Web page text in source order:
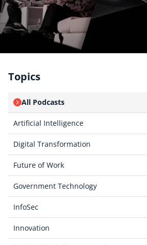
Topics
All Podcasts
Artificial Intelligence
Digital Transformation
Future of Work
Government Technology
InfoSec
Innovation